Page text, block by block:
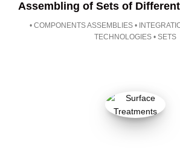
Assembling of Sets of
• COMPONENTS ASSEMBLIES •
TECHNOLOGIES • SETS